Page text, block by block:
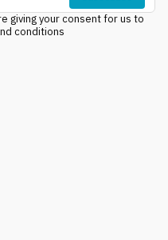
giving your consent for us to
conditions